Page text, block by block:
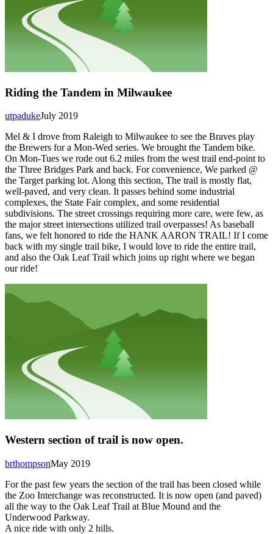
Riding the Tandem in Milwaukee
July 2019
utpaduke
Mel & I drove from Raleigh to Milwaukee to see the Braves play
the Brewers for a Mon-Wed series. We brought the Tandem bike.
On Mon-Tues we rode out 6.2 miles from the west trail end-point to
the Three Bridges Park and back. For convenience, We parked @
the Target parking lot. Along this section, The trail is mostly flat,
well-paved, and very clean. It passes behind some industrial
complexes, the State Fair complex, and some residential
subdivisions. The street crossings requiring more care, were few, as
the major street intersections utilized trail overpasses! As baseball
fans, we felt honored to ride the HANK AARON TRAIL! If I come
back with my single trail bike, I would love to ride the entire trail,
and also the Oak Leaf Trail which joins up right where we began
our ride!
Western section of trail is now open.
May 2019
brthompson
For the past few years the section of the trail has been closed while
the Zoo Interchange was reconstructed. It is now open (and paved)
all the way to the Oak Leaf Trail at Blue Mound and the
Underwood Parkway.
A nice ride with only 2 hills.